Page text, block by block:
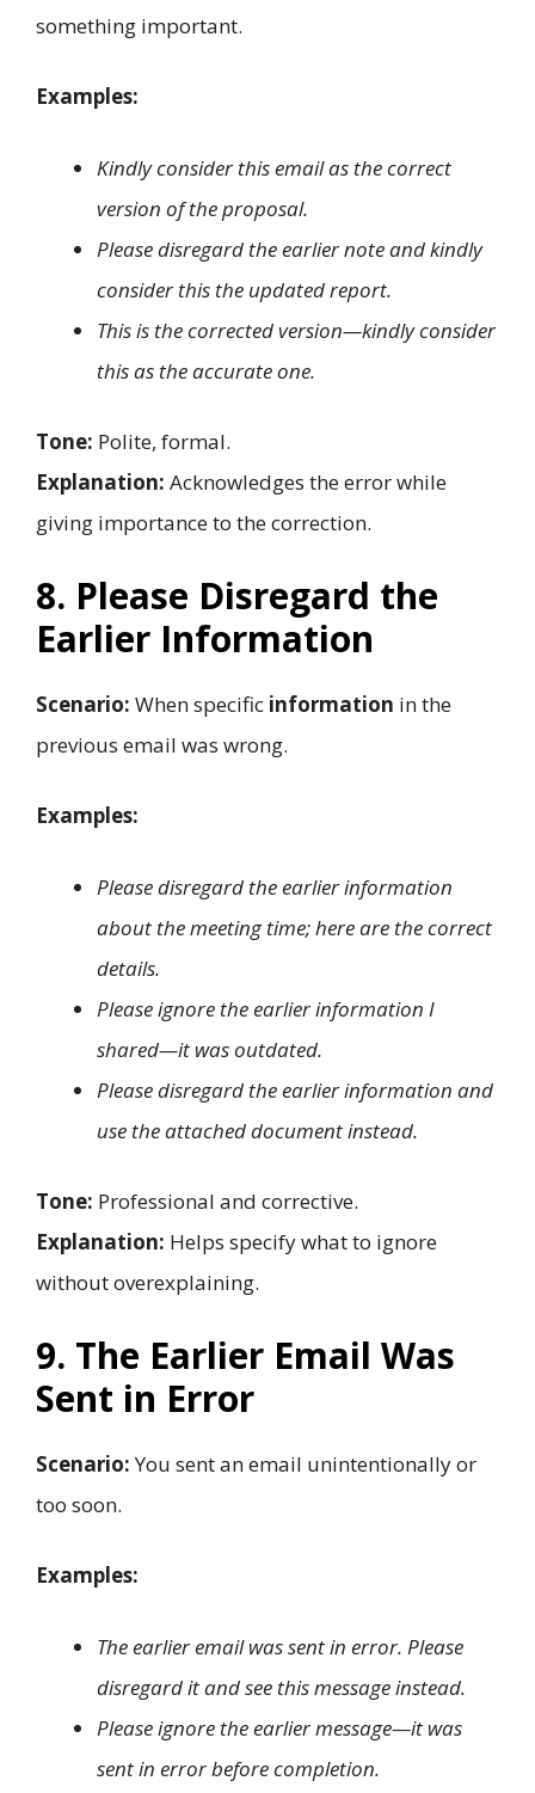
something important.
Examples:
Kindly consider this email as the correct
version of the proposal.
Please disregard the earlier note and kindly
consider this the updated report.
This is the corrected version—kindly consider
this as the accurate one.
Tone: Polite, formal.
Explanation: Acknowledges the error while
giving importance to the correction.
8. Please Disregard the
Earlier Information
Scenario: When specific information in the
previous email was wrong.
Examples:
Please disregard the earlier information
about the meeting time; here are the correct
details.
Please ignore the earlier information I
shared—it was outdated.
Please disregard the earlier information and
use the attached document instead.
Tone: Professional and corrective.
Explanation: Helps specify what to ignore
without overexplaining.
9. The Earlier Email Was
Sent in Error
Scenario:You sent an email unintentionally or
too soon.
Examples:
The earlier email was sent in error. Please
disregard it and see this message instead.
Please ignore the earlier message—it was
sent in error before completion.